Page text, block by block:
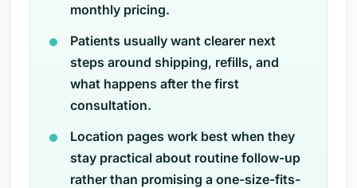
monthly pricing.
Patients usually want clearer next
steps around shipping, refills, and
what happens after the first
consultation.
Location pages work best when they
stay practical about routine follow-up
rather than promising a one-size-fits-